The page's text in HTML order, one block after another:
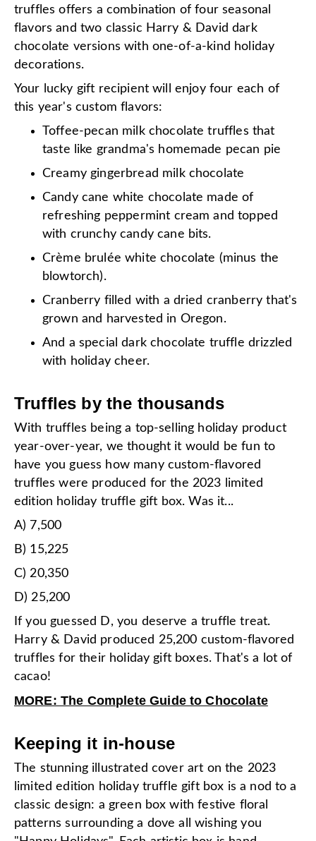
truffles offers a combination of four seasonal
flavors and two classic Harry & David dark
chocolate versions with one-of-a-kind holiday
decorations.
Your lucky gift recipient will enjoy four each of
this year's custom flavors:
Toffee-pecan milk chocolate truffles that
taste like grandma's homemade pecan pie
Creamy gingerbread milk chocolate
Candy cane white chocolate made of
refreshing peppermint cream and topped
with crunchy candy cane bits.
Crème brulée white chocolate (minus the
blowtorch).
Cranberry filled with a dried cranberry that's
grown and harvested in Oregon.
And a special dark chocolate truffle drizzled
with holiday cheer.
Truffles by the thousands
With truffles being a top-selling holiday product
year-over-year, we thought it would be fun to
have you guess how many custom-flavored
truffles were produced for the 2023 limited
edition holiday truffle gift box. Was it...
A) 7,500
B) 15,225
C) 20,350
D) 25,200
If you guessed D, you deserve a truffle treat.
Harry & David produced 25,200 custom-flavored
truffles for their holiday gift boxes. That's a lot of
cacao!
MORE: The Complete Guide to Chocolate
Keeping it in-house
The stunning illustrated cover art on the 2023
limited edition holiday truffle gift box is a nod to a
classic design: a green box with festive floral
patterns surrounding a dove all wishing you